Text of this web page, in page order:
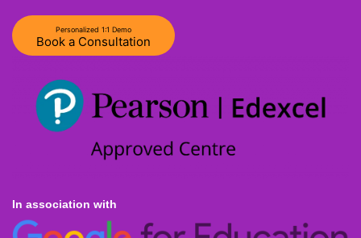
Personalized 1:1 Demo
Book a Consultation
In association with